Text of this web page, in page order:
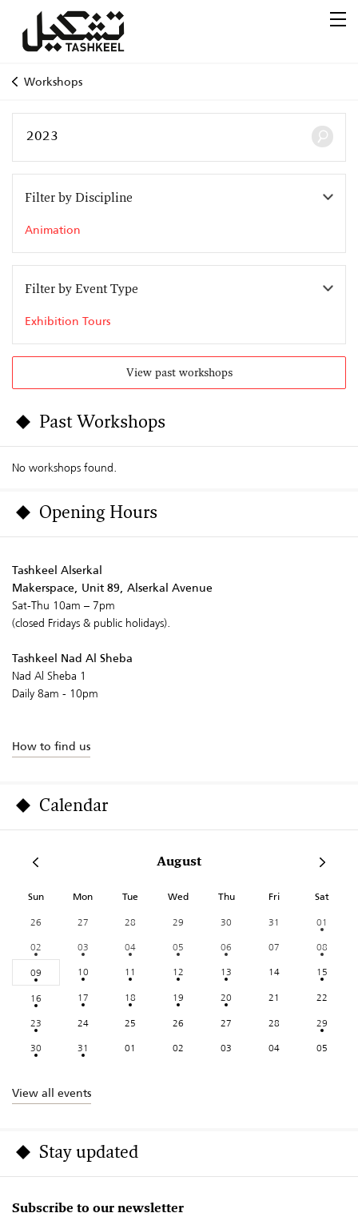
Workshops
Filter by Discipline
Animation
Filter by Event Type
Exhibition Tours
View past workshops
Past Workshops
No workshops found.
Opening Hours
Tashkeel Alserkal
Makerspace, Unit 89, Alserkal Avenue
Sat-Thu 10am – 7pm
(closed Fridays & public holidays).
Tashkeel Nad Al Sheba
Nad Al Sheba 1
Daily 8am - 10pm
How to find us
Calendar
August
Sun Mon Tue Wed Thu Fri Sat
26 27 28 29 30 31
01
02
03 04 05 06 07
08
09
10 11 12 13 14
15
16
17 18 19 20 21
22
23
24 25 26 27 28
29
30
31 01 02 03 04 05
View all events
Stay updated
Subscribe to our newsletter